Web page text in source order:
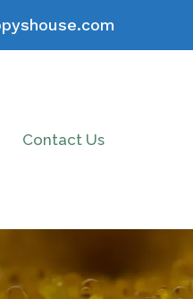
Contact Us